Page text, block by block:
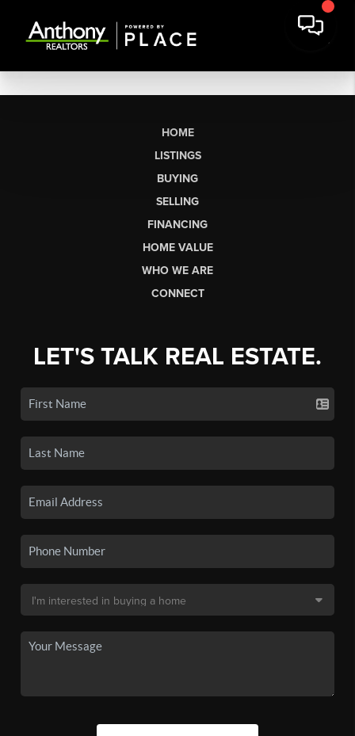
HOME
LISTINGS
BUYING
SELLING
FINANCING
HOME VALUE
WHO WE ARE
CONNECT
LET'S TALK REAL ESTATE.